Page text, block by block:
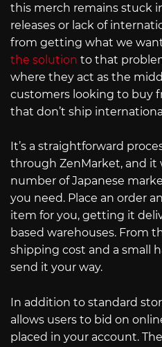
this merch remains stuck
releases or lack of
from getting what we
the solution to that
where they act as the
customers looking to buy
that don’t ship
It’s a straightforward
through ZenMarket, and it
number of Japanese
you need. Place an order
item for you, getting it
based warehouses. From
shipping cost and a small
send it your way.
In addition to standard
allows users to bid on
placed in your account.